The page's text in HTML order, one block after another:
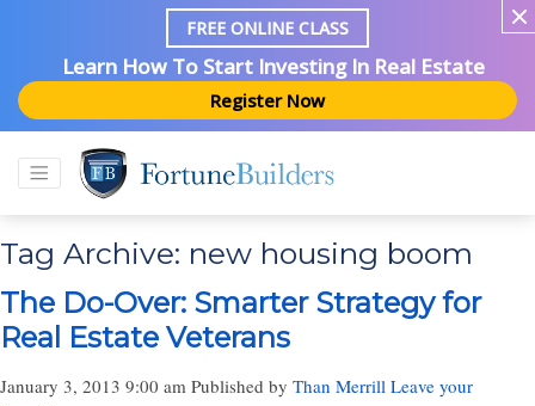
FREE ONLINE CLASS
Learn How To Start Investing In Real Estate
Register Now
Tag Archive: new housing boom
The Do-Over: Smarter Strategy for
Real Estate Veterans
January 3, 2013 9:00 am Published by Than Merrill Leave your